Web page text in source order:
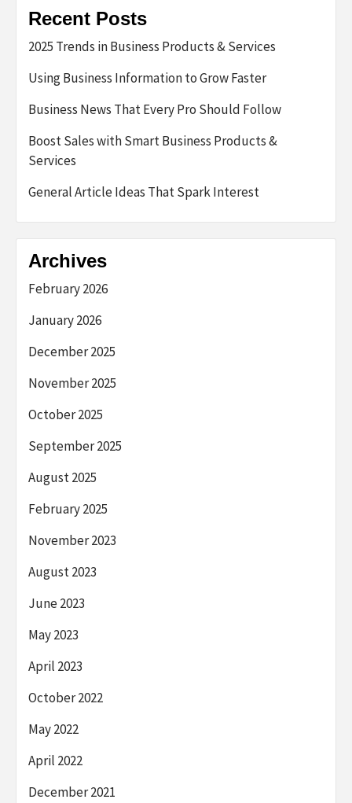
Recent Posts
2025 Trends in Business Products & Services
Using Business Information to Grow Faster
Business News That Every Pro Should Follow
Boost Sales with Smart Business Products &
Services
General Article Ideas That Spark Interest
Archives
February 2026
January 2026
December 2025
November 2025
October 2025
September 2025
August 2025
February 2025
November 2023
August 2023
June 2023
May 2023
April 2023
October 2022
May 2022
April 2022
December 2021